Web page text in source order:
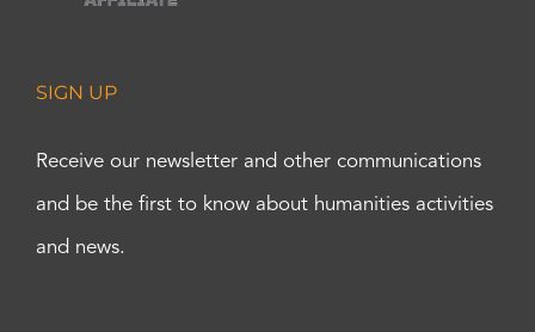
SIGN UP
Receive our newsletter and other communications
and be the first to know about humanities activities
and news.